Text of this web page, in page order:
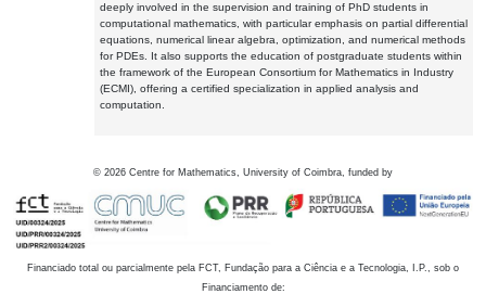
deeply involved in the supervision and training of PhD students in
computational mathematics, with particular emphasis on partial differential
equations, numerical linear algebra, optimization, and numerical methods
for PDEs. It also supports the education of postgraduate students within
the framework of the European Consortium for Mathematics in Industry
(ECMI), offering a certified specialization in applied analysis and
computation.
© 2026 Centre for Mathematics, University of Coimbra, funded by
Financiado total ou parcialmente pela FCT, Fundação para a Ciência e a Tecnologia, I.P., sob o
Financiamento de: